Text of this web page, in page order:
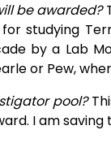
be awarded?
studying
by a Lab
or Pew,
pool?
I am